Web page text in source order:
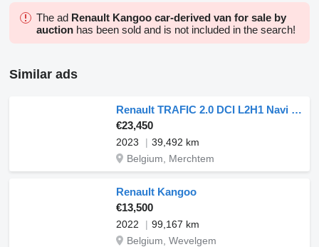
The ad Renault Kangoo car-derived van for sale by
auction has been sold and is not included in the search!
Similar ads
Renault TRAFIC 2.0 DCI L2H1 Navi Euro6 NAP!
€23,450
2023
39,492 km
Belgium, Merchtem
Renault Kangoo
€13,500
2022
99,167 km
Belgium, Wevelgem